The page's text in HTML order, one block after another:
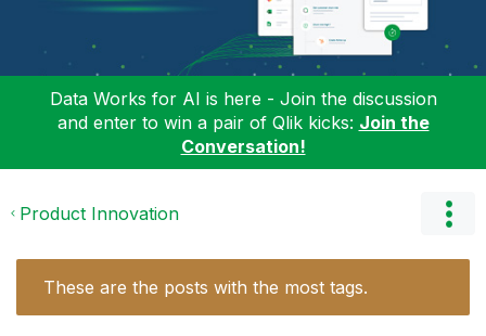
Data Works for AI is here - Join the discussion
and enter to win a pair of Qlik kicks: Join the
Conversation!
Product Innovation
These are the posts with the most tags.